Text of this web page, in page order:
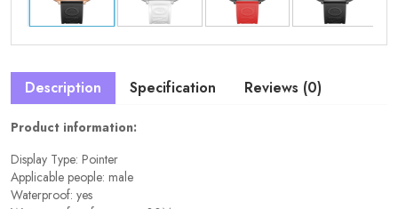
Description Specification Reviews (0)
Product information:
Display Type: Pointer
Applicable people: male
Waterproof: yes